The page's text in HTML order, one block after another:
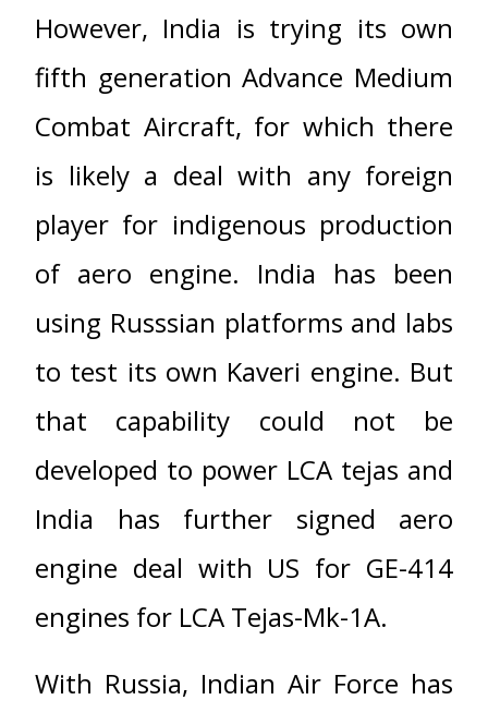
However, India is trying its own
fifth generation Advance Medium
Combat Aircraft, for which there
is likely a deal with any foreign
player for indigenous production
of aero engine. India has been
using Russsian platforms and labs
to test its own Kaveri engine. But
that capability could not be
developed to power LCA tejas and
India has further signed aero
engine deal with US for GE-414
engines for LCA Tejas-Mk-1A.
With Russia, Indian Air Force has